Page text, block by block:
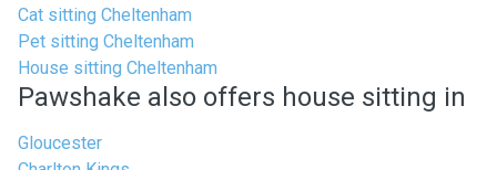
Cat sitting Cheltenham
Pet sitting Cheltenham
House sitting Cheltenham
Pawshake also offers house sitting in
Gloucester